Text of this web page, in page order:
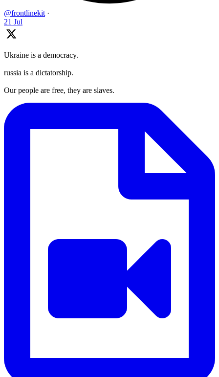
@frontlinekit ·
21 Jul
Ukraine is a democracy.
russia is a dictatorship.
Our people are free, they are slaves.